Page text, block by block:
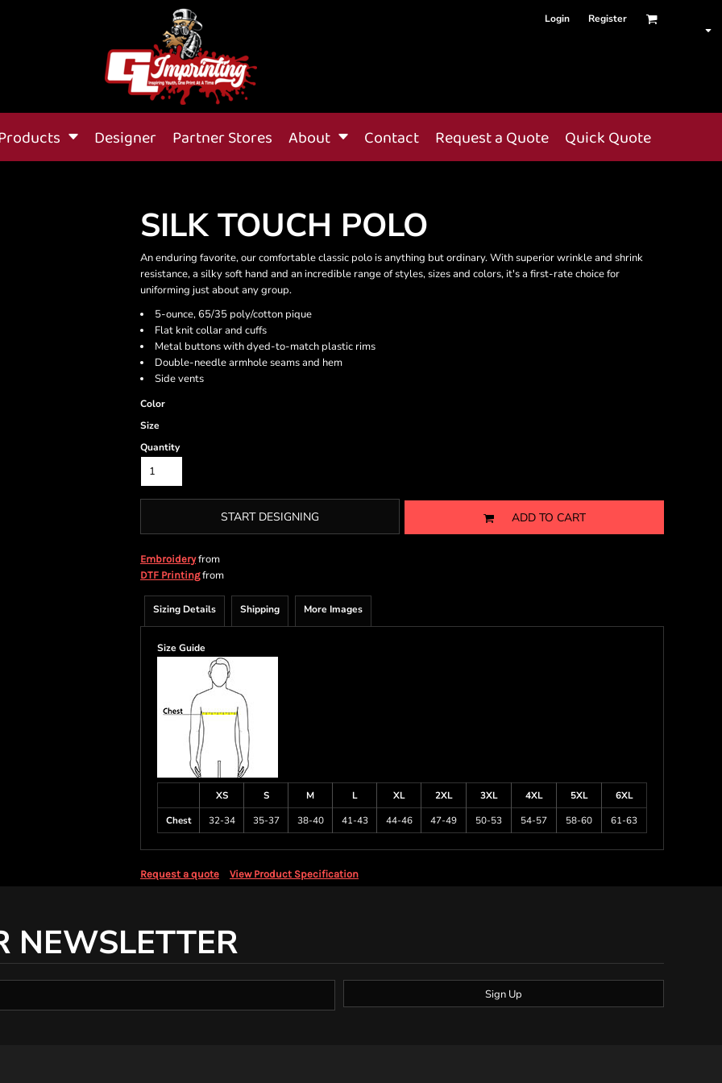
Login Register
Designer Partner Stores About Contact Request a Quote Quick Quote
SILK TOUCH POLO
An enduring favorite, our comfortable classic polo is anything but ordinary. With superior wrinkle and shrink
resistance, a silky soft hand and an incredible range of styles, sizes and colors, it's a first-rate choice for
uniforming just about any group.
5-ounce, 65/35 poly/cotton pique
Flat knit collar and cuffs
Metal buttons with dyed-to-match plastic rims
Double-needle armhole seams and hem
Side vents
Color
Size
Quantity
START DESIGNING ADD TO CART
Embroideryfrom
DTF Printingfrom
Sizing Details Shipping More Images
Size Guide
XS S M L XL 2XL 3XL 4XL 5XL
6XL
Chest
32-34 35-37 38-40 41-43 44-46 47-49 50-53 54-57 58-60 61-63
Request a quote View Product Specification
NEWSLETTER
Sign Up